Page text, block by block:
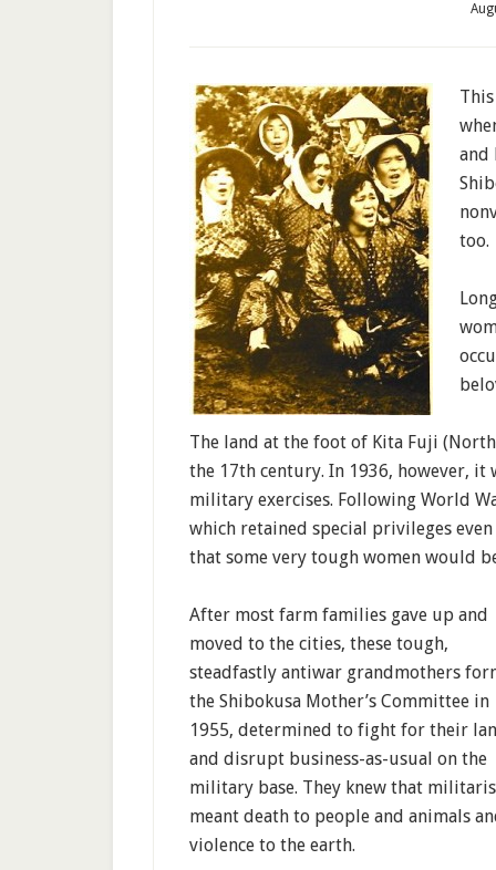
and
too.
The land at the foot of Kita Fuji
the 17th century. In 1936, however, it
military exercises. Following World
which retained special privileges
that some very tough women would
After most farm families gave up and
moved to the cities, these tough,
steadfastly antiwar grandmothers
the Shibokusa Mother’s Committee in
1955, determined to fight for their
and disrupt business-as-usual on the
military base. They knew that
meant death to people and animals
violence to the earth.